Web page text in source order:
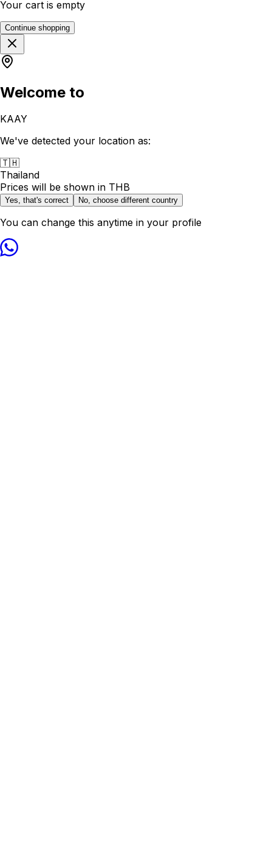
Your cart is empty
Continue shopping
Welcome to
KAAY
We've detected your location as:
🇹🇭
Thailand
Prices will be shown in THB
Yes, that's correct No, choose different country
You can change this anytime in your profile